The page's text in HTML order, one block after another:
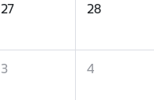
27 28
3 4